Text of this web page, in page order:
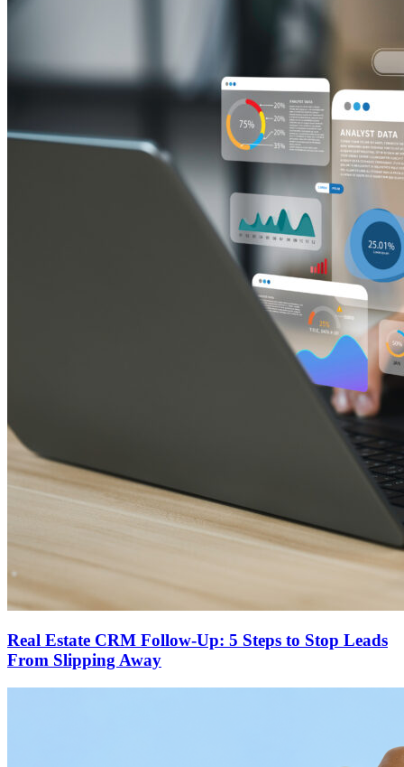
Real Estate CRM Follow-Up: 5 Steps to Stop Leads
From Slipping Away